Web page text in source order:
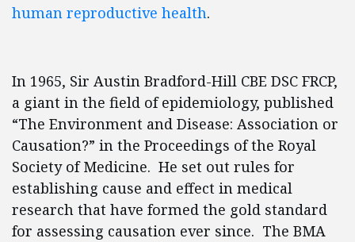
human reproductive health.
In 1965, Sir Austin Bradford-Hill CBE DSC FRCP,
a giant in the field of epidemiology, published
“The Environment and Disease: Association or
Causation?” in the Proceedings of the Royal
Society of Medicine. He set out rules for
establishing cause and effect in medical
research that have formed the gold standard
for assessing causation ever since. The BMA